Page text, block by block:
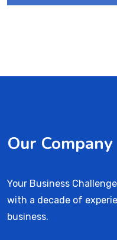
Our Company
Your Business
with a decade of
business.